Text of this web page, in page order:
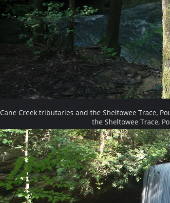
Cane Creek tributaries and the Sheltowee Trace,
the Sheltowee Trace,